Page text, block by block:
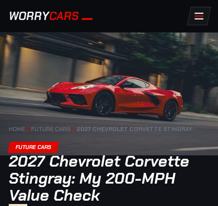
WORRYCARS
HOME//FUTURE CARS//2027 CHEVROLET CORVETTE STINGRAY:
FUTURE CARS
2027 Chevrolet Corvette
Stingray: My 200-MPH
Value Check